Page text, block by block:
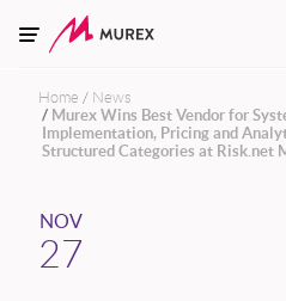
Home
News
Murex Wins Best Vendor for
Implementation, Pricing and
Structured Categories at Risk.net
NOV
27